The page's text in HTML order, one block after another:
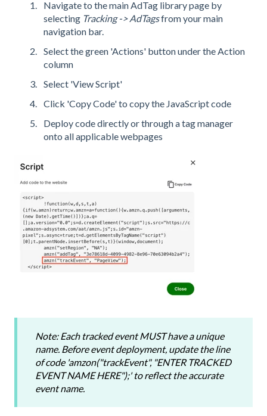
Navigate to the main AdTag library page by
selecting Tracking -> AdTagsfrom your main
navigation bar.
Select the green 'Actions' button under the Action
column
Select 'View Script'
Click 'Copy Code' to copy the JavaScript code
Deploy code directly or through a tag manager
onto all applicable webpages
Note: Each tracked event MUST have a unique
name. Before event deployment, update the line
of code 'amzon("trackEvent", "ENTER TRACKED
EVENT NAME HERE");' to reflect the accurate
event name.